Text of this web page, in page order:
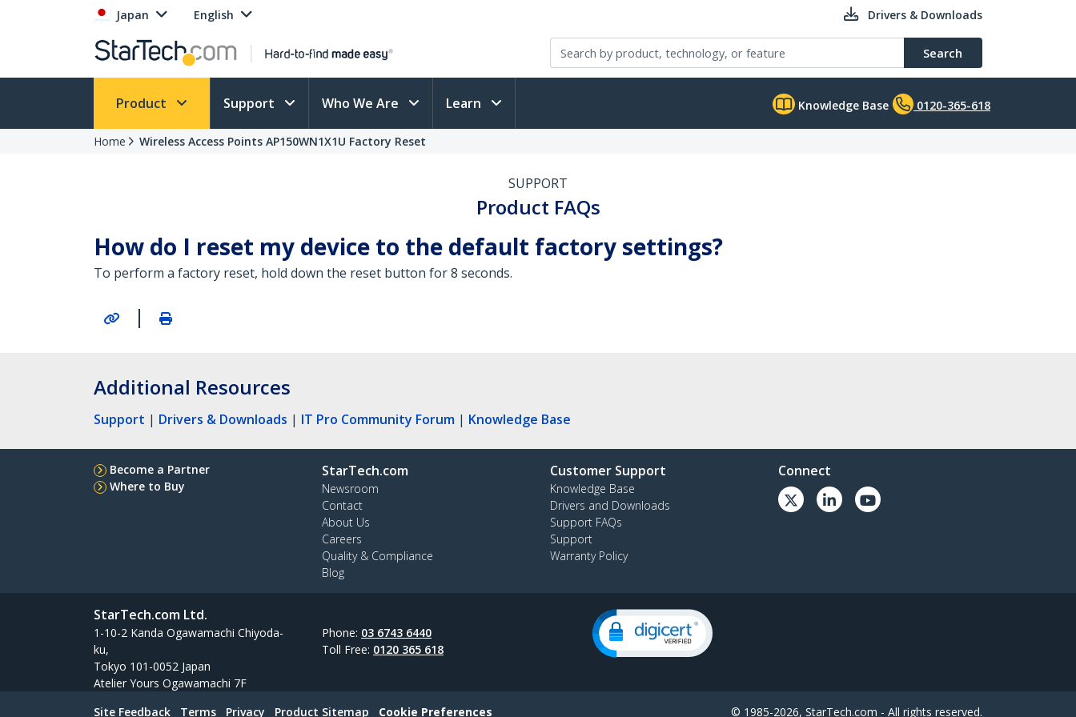
Japan English Drivers & Downloads
Search
Product Support Who We Are Learn Knowledge Base 0120-365-618
Home Wireless Access Points AP150WN1X1U Factory Reset
SUPPORT
Product FAQs
How do I reset my device to the default factory settings?
To perform a factory reset, hold down the reset button for 8 seconds.
|
Additional Resources
Support | Drivers & Downloads | IT Pro Community Forum | Knowledge Base
Become a Partner
Where to Buy
StarTech.com
Newsroom
Contact
About Us
Careers
Quality & Compliance
Blog
Customer Support
Knowledge Base
Drivers and Downloads
Support FAQs
Support
Warranty Policy
Connect
StarTech.com Ltd.
1-10-2 Kanda Ogawamachi Chiyoda-
ku,
Tokyo 101-0052 Japan
Atelier Yours Ogawamachi 7F
Phone: 03 6743 6440
Toll Free: 0120 365 618
Site Feedback Terms Privacy Product Sitemap Cookie Preferences © 1985-2026, StarTech.com - All rights reserved.